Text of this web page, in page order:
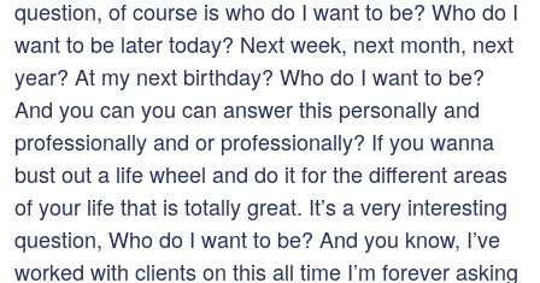
question, of course is who do I want to be? Who do I
want to be later today? Next week, next month, next
year? At my next birthday? Who do I want to be?
And you can you can answer this personally and
professionally and or professionally? If you wanna
bust out a life wheel and do it for the different areas
of your life that is totally great. It’s a very interesting
question, Who do I want to be? And you know, I’ve
worked with clients on this all time I’m forever asking